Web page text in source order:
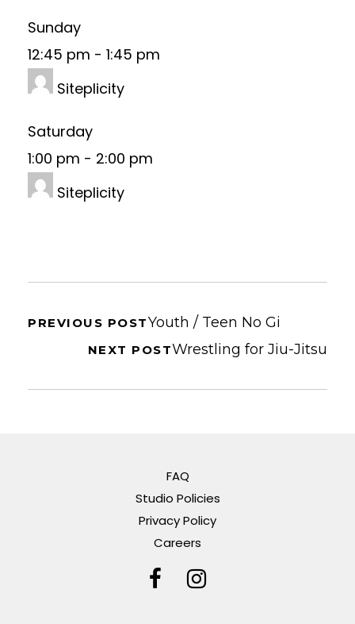
Sunday
12:45 pm - 1:45 pm
Siteplicity
Saturday
1:00 pm - 2:00 pm
Siteplicity
PREVIOUS POSTYouth / Teen No Gi
NEXT POSTWrestling for Jiu-Jitsu
FAQ
Studio Policies
Privacy Policy
Careers